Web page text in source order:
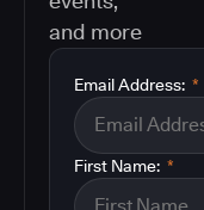
and more
*
Email Address:
*
First Name: